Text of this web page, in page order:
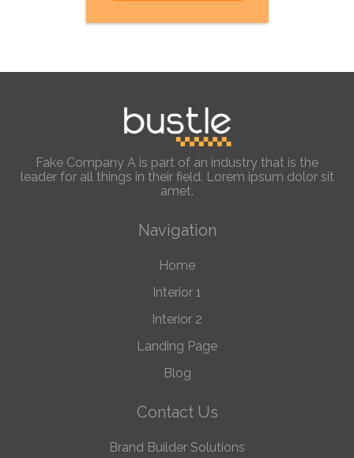
Fake Company A is part of an industry that is the
leader for all things in their field. Lorem ipsum dolor sit
amet.
Navigation
Home
Interior 1
Interior 2
Landing Page
Blog
Contact Us
Brand Builder Solutions